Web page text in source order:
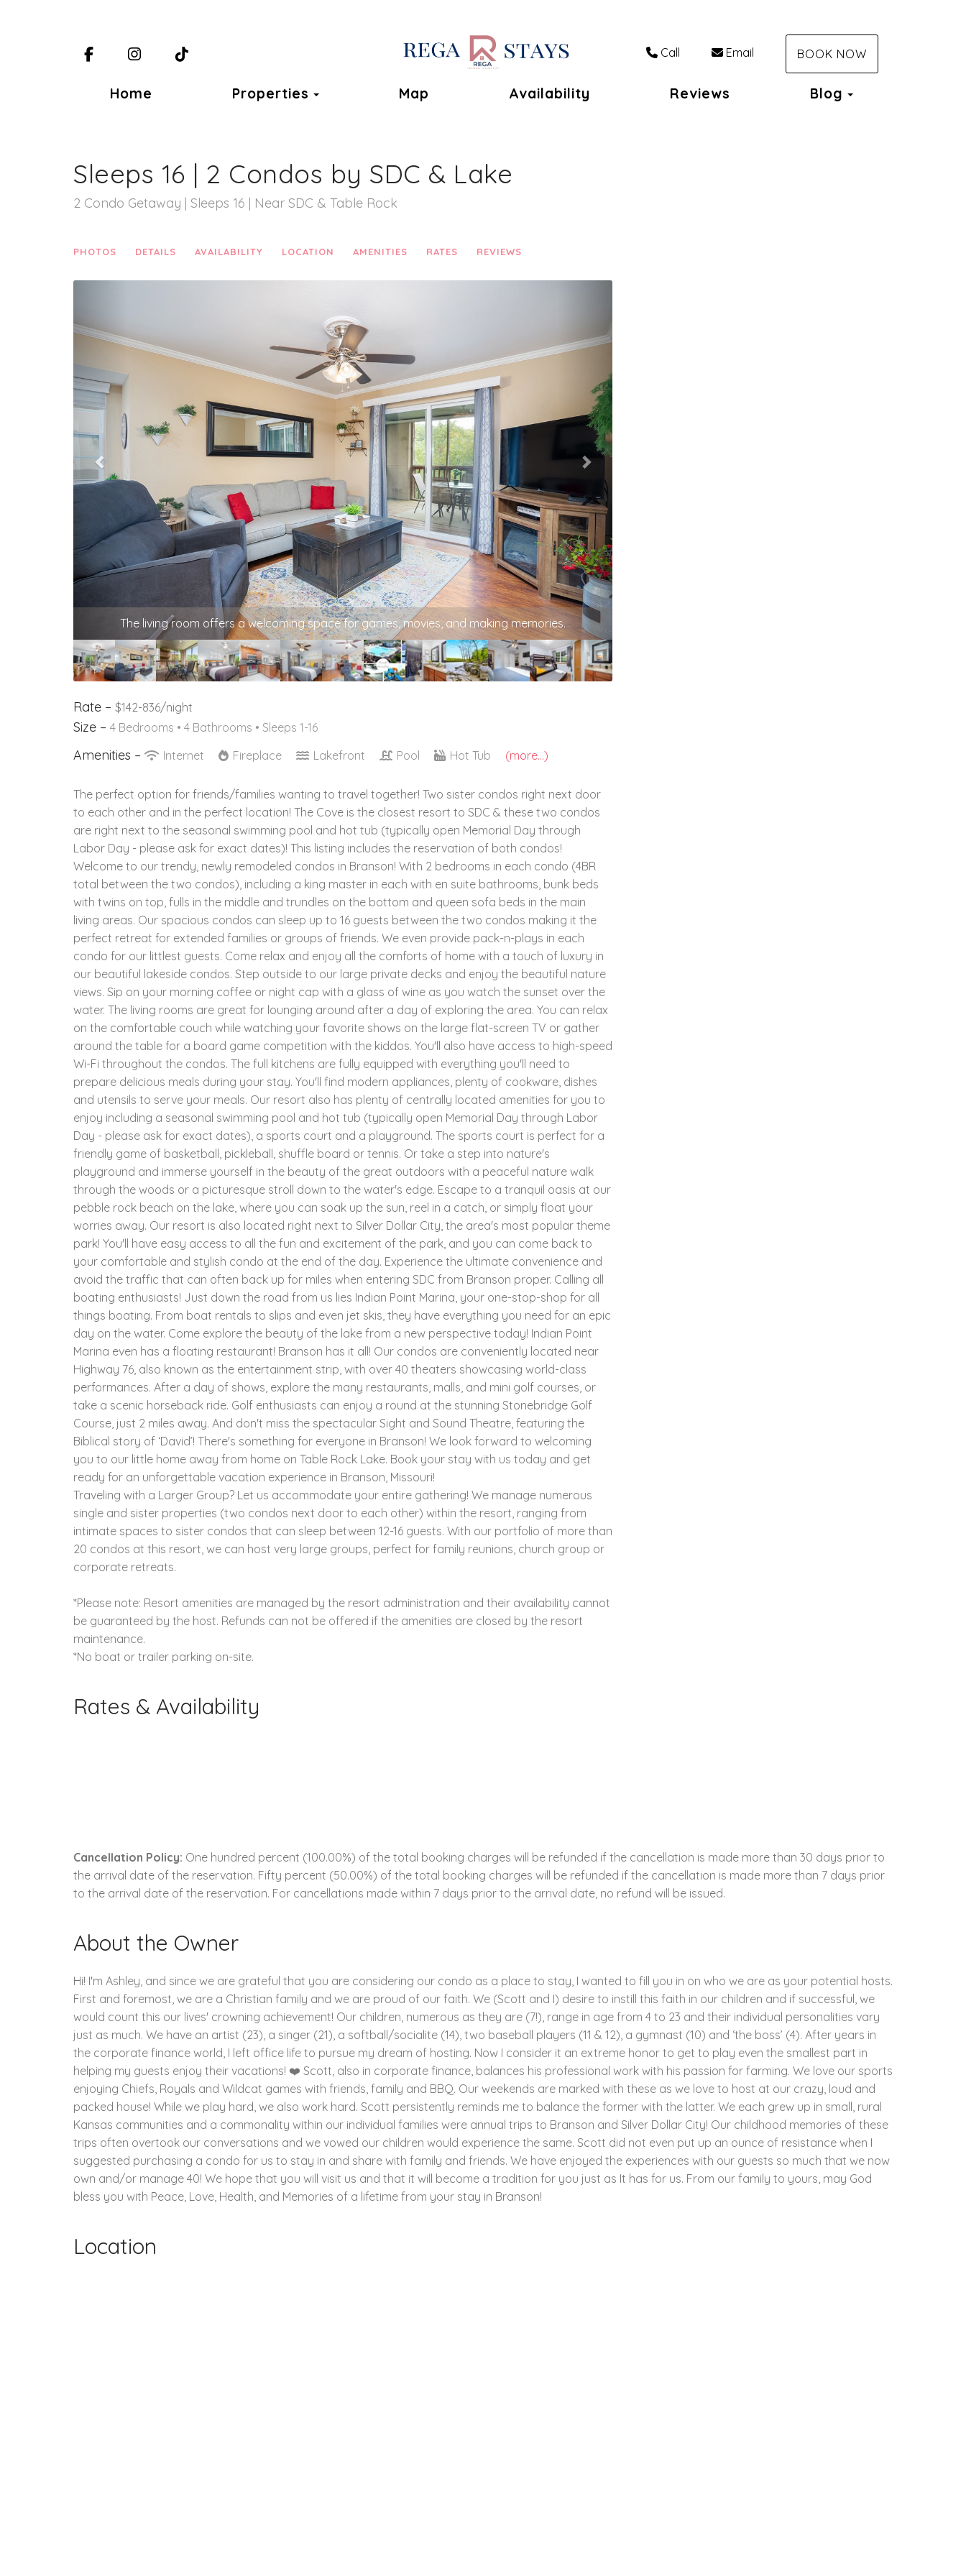
FacebookInstagram Call Email BOOK NOW
Home Properties Toggle Dropdown
Map Availability Reviews Blog Toggle
Sleeps 16 | 2 Condos by SDC & Lake
2 Condo Getaway | Sleeps 16 | Near SDC & Table Rock
PHOTOS DETAILS AVAILABILITY LOCATION AMENITIES RATES REVIEWS
The living room offers a welcoming space for games, movies, and making memories.
Previous Next
Rate – $142-836/night
Size – 4 Bedrooms • 4 Bathrooms • Sleeps 1-16
Amenities – Internet Fireplace Lakefront Pool Hot Tub (more...)
The perfect option for friends/families wanting to travel together! Two sister condos right next door
to each other and in the perfect location! The Cove is the closest resort to SDC & these two condos
are right next to the seasonal swimming pool and hot tub (typically open Memorial Day through
Labor Day - please ask for exact dates)! This listing includes the reservation of both condos!
Welcome to our trendy, newly remodeled condos in Branson! With 2 bedrooms in each condo (4BR
total between the two condos), including a king master in each with en suite bathrooms, bunk beds
with twins on top, fulls in the middle and trundles on the bottom and queen sofa beds in the main
living areas. Our spacious condos can sleep up to 16 guests between the two condos making it the
perfect retreat for extended families or groups of friends. We even provide pack-n-plays in each
condo for our littlest guests. Come relax and enjoy all the comforts of home with a touch of luxury in
our beautiful lakeside condos. Step outside to our large private decks and enjoy the beautiful nature
views. Sip on your morning coffee or night cap with a glass of wine as you watch the sunset over the
water. The living rooms are great for lounging around after a day of exploring the area. You can relax
on the comfortable couch while watching your favorite shows on the large flat-screen TV or gather
around the table for a board game competition with the kiddos. You'll also have access to high-speed
Wi-Fi throughout the condos. The full kitchens are fully equipped with everything you'll need to
prepare delicious meals during your stay. You'll find modern appliances, plenty of cookware, dishes
and utensils to serve your meals. Our resort also has plenty of centrally located amenities for you to
enjoy including a seasonal swimming pool and hot tub (typically open Memorial Day through Labor
Day - please ask for exact dates), a sports court and a playground. The sports court is perfect for a
friendly game of basketball, pickleball, shuffle board or tennis. Or take a step into nature's
playground and immerse yourself in the beauty of the great outdoors with a peaceful nature walk
through the woods or a picturesque stroll down to the water's edge. Escape to a tranquil oasis at our
pebble rock beach on the lake, where you can soak up the sun, reel in a catch, or simply float your
worries away. Our resort is also located right next to Silver Dollar City, the area's most popular theme
park! You'll have easy access to all the fun and excitement of the park, and you can come back to
your comfortable and stylish condo at the end of the day. Experience the ultimate convenience and
avoid the traffic that can often back up for miles when entering SDC from Branson proper. Calling all
boating enthusiasts! Just down the road from us lies Indian Point Marina, your one-stop-shop for all
things boating. From boat rentals to slips and even jet skis, they have everything you need for an epic
day on the water. Come explore the beauty of the lake from a new perspective today! Indian Point
Marina even has a floating restaurant! Branson has it all! Our condos are conveniently located near
Highway 76, also known as the entertainment strip, with over 40 theaters showcasing world-class
performances. After a day of shows, explore the many restaurants, malls, and mini golf courses, or
take a scenic horseback ride. Golf enthusiasts can enjoy a round at the stunning Stonebridge Golf
Course, just 2 miles away. And don't miss the spectacular Sight and Sound Theatre, featuring the
Biblical story of ‘David’! There's something for everyone in Branson! We look forward to welcoming
you to our little home away from home on Table Rock Lake. Book your stay with us today and get
ready for an unforgettable vacation experience in Branson, Missouri!
Traveling with a Larger Group? Let us accommodate your entire gathering! We manage numerous
single and sister properties (two condos next door to each other) within the resort, ranging from
intimate spaces to sister condos that can sleep between 12-16 guests. With our portfolio of more than
20 condos at this resort, we can host very large groups, perfect for family reunions, church group or
corporate retreats.
*Please note: Resort amenities are managed by the resort administration and their availability cannot
be guaranteed by the host. Refunds can not be offered if the amenities are closed by the resort
maintenance.
*No boat or trailer parking on-site.
Rates & Availability
Cancellation Policy: One hundred percent (100.00%) of the total booking charges will be refunded if the cancellation is made more than 30 days prior to
the arrival date of the reservation. Fifty percent (50.00%) of the total booking charges will be refunded if the cancellation is made more than 7 days prior
to the arrival date of the reservation. For cancellations made within 7 days prior to the arrival date, no refund will be issued.
About the Owner
Hi! I'm Ashley, and since we are grateful that you are considering our condo as a place to stay, I wanted to fill you in on who we are as your potential hosts.
First and foremost, we are a Christian family and we are proud of our faith. We (Scott and I) desire to instill this faith in our children and if successful, we
would count this our lives' crowning achievement! Our children, numerous as they are (7!), range in age from 4 to 23 and their individual personalities vary
just as much. We have an artist (23), a singer (21), a softball/socialite (14), two baseball players (11 & 12), a gymnast (10) and ‘the boss’ (4). After years in
the corporate finance world, I left office life to pursue my dream of hosting. Now I consider it an extreme honor to get to play even the smallest part in
helping my guests enjoy their vacations! ❤️ Scott, also in corporate finance, balances his professional work with his passion for farming. We love our sports
enjoying Chiefs, Royals and Wildcat games with friends, family and BBQ. Our weekends are marked with these as we love to host at our crazy, loud and
packed house! While we play hard, we also work hard. Scott persistently reminds me to balance the former with the latter. We each grew up in small, rural
Kansas communities and a commonality within our individual families were annual trips to Branson and Silver Dollar City! Our childhood memories of these
trips often overtook our conversations and we vowed our children would experience the same. Scott did not even put up an ounce of resistance when I
suggested purchasing a condo for us to stay in and share with family and friends. We have enjoyed the experiences with our guests so much that we now
own and/or manage 40! We hope that you will visit us and that it will become a tradition for you just as It has for us. From our family to yours, may God
bless you with Peace, Love, Health, and Memories of a lifetime from your stay in Branson!
Location